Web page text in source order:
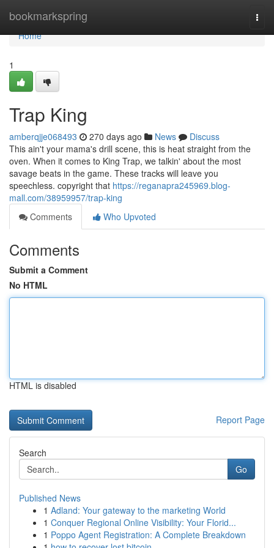
bookmarkspring
Home
Home
1
Trap King
amberqjje068493 270 days ago News
Discuss
This ain't your mama's drill scene, this is heat straight from the
oven. When it comes to King Trap, we talkin' about the most
savage beats in the game. These tracks will leave you
speechless. copyright that https://reganapra245969.blog-
mall.com/38959957/trap-king
Comments
Who Upvoted
Comments
Submit a Comment
No HTML
HTML is disabled
Report Page
Search
Go
Published News
1 Adland: Your gateway to the marketing World
1 Conquer Regional Online Visibility: Your Florid...
1 Poppo Agent Registration: A Complete Breakdown